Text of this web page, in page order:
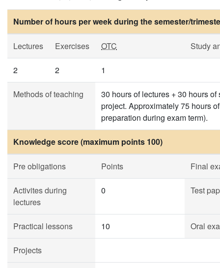
Number of hours per week during the semester/
Lectures Exercises OTC Study
2 2 1
Methods of teaching
30 hours of lectures + 30 hours
project. Approximately 75 hours
preparation during exam term).
Knowledge score (maximum points 100)
Pre obligations Points Final
Activites during
lectures
0 Test
Practical lessons 10 Oral
Projects